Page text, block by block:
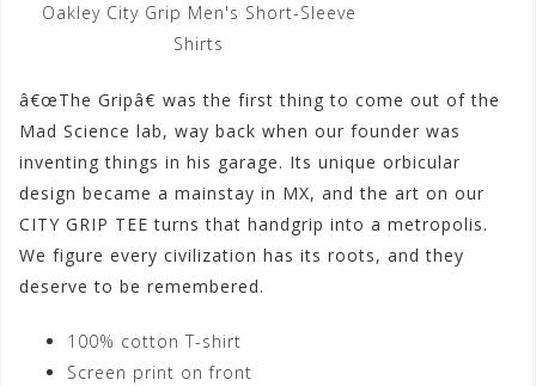
Oakley City Grip Men's Short-Sleeve
Shirts
â€œThe Gripâ€ was the first thing to come out of the
Mad Science lab, way back when our founder was
inventing things in his garage. Its unique orbicular
design became a mainstay in MX, and the art on our
CITY GRIP TEE turns that handgrip into a metropolis.
We figure every civilization has its roots, and they
deserve to be remembered.
100% cotton T-shirt
Screen print on front